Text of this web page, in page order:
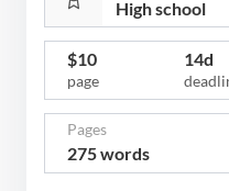
$10
page
14d
Pages
275 words